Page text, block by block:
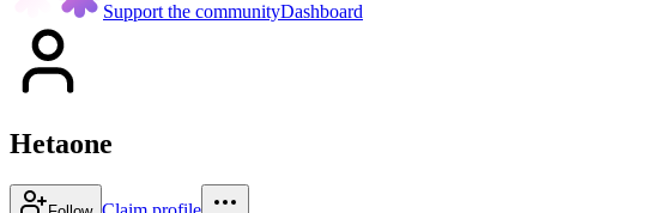
Support the communityDashboard
Hetaone